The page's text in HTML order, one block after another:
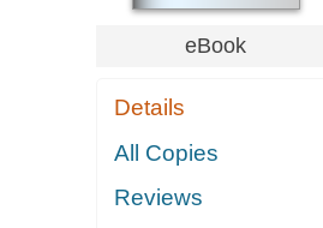
eBook
Details
All Copies
Reviews